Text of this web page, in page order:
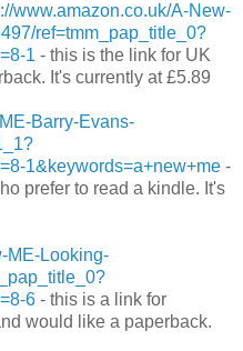
www.amazon.co.uk/A-New-
ref=tmm_pap_title_0?
1 - this is the link for UK
It's currently at £5.89
Barry-Evans-
1&keywords=a+new+me -
prefer to read a kindle. It's
ME-Looking-
6 - this is a link for
would like a paperback.